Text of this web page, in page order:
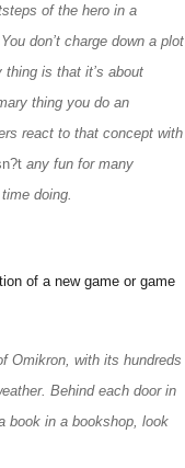
of the hero in a
don’t charge down a plot
is that it’s about
thing you do an
react to that concept with
any fun for many
doing.
of a new game or game
Omikron, with its hundreds
Behind each door in
book in a bookshop, look